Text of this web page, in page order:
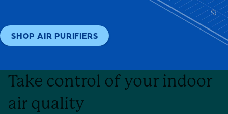
SHOP AIR PURIFIERS
Take control of your indoor
air quality